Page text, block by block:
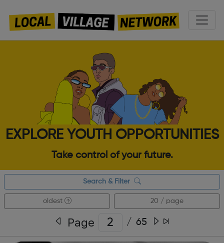
EXPLORE YOUTH OPPORTUNITIES
Take control of your future.
Search & Filter
oldest 20 / page
Page / 65